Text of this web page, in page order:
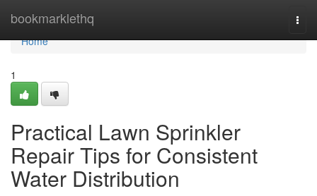
bookmarklethq
Home
Home
1
Practical Lawn Sprinkler
Repair Tips for Consistent
Water Distribution